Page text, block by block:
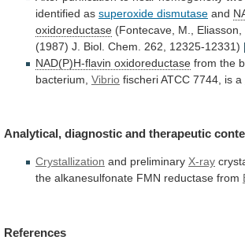
identified as superoxide dismutase and
oxidoreductase (Fontecave, M., Eliasson,
(1987) J. Biol. Chem. 262, 12325-12331)
NAD(P)H-flavin oxidoreductase from the
bacterium, Vibrio fischeriATCC 7744, is a
Analytical, diagnostic and therapeutic
Crystallization and preliminary X-ray
the alkanesulfonate FMN reductase from
References